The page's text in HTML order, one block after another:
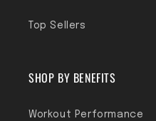
Top Sellers
SHOP BY BENEFITS
Workout Performance